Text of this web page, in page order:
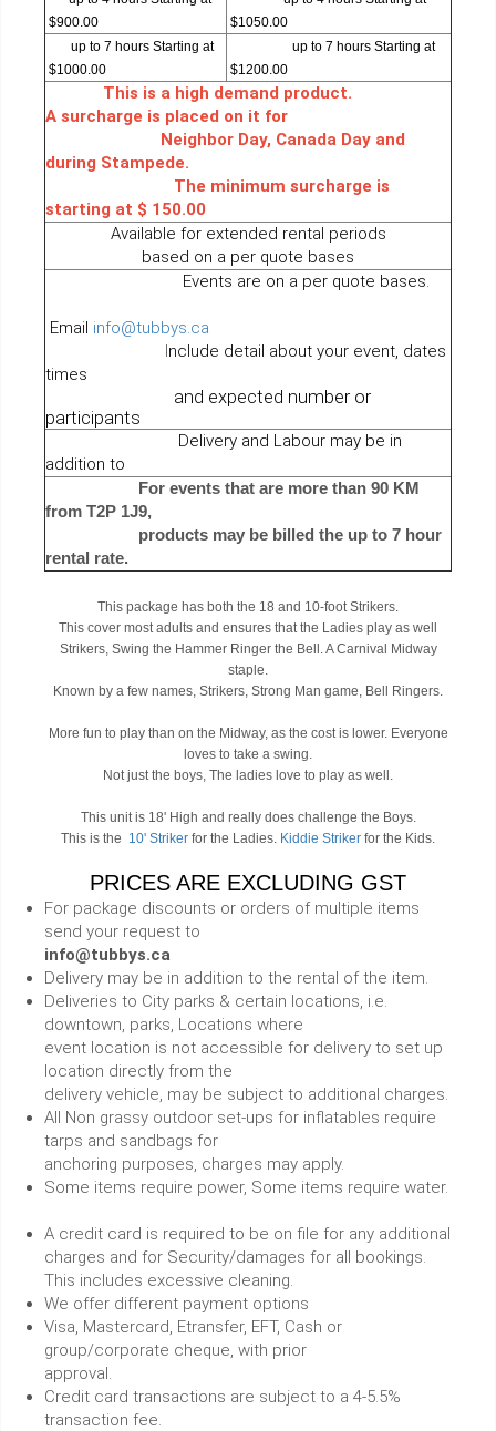
$900.00
$1050.00
up to 7 hours Starting at
$1000.00
up to 7 hours Starting at
$1200.00
This is a high demand product.
A surcharge is placed on it for
Neighbor Day, Canada Day and
during Stampede.
The minimum surcharge is
starting at $ 150.00
Available for extended rental periods
based on a per quote bases
Events are on a per quote bases.
Email info@tubbys.ca
Include detail about your event, dates
times
and expected number or
participants
Delivery and Labour may be in
addition to
For events that are more than 90 KM
from T2P 1J9,
products may be billed the up to 7 hour
rental rate.
This package has both the 18 and 10-foot Strikers.
This cover most adults and ensures that the Ladies play as well
Strikers, Swing the Hammer Ringer the Bell. A Carnival Midway
staple.
Known by a few names, Strikers, Strong Man game, Bell Ringers.
More fun to play than on the Midway, as the cost is lower. Everyone
loves to take a swing.
Not just the boys, The ladies love to play as well.
This unit is 18' High and really does challenge the Boys.
This is the 10' Striker for the Ladies. Kiddie Striker for the Kids.
PRICES ARE EXCLUDING GST
For package discounts or orders of multiple items
send your request to
info@tubbys.ca
Delivery may be in addition to the rental of the item.
Deliveries to City parks & certain locations, i.e.
downtown, parks, Locations where
event location is not accessible for delivery to set up
location directly from the
delivery vehicle, may be subject to additional charges.
All Non grassy outdoor set-ups for inflatables require
tarps and sandbags for
anchoring purposes, charges may apply.
Some items require power, Some items require water.
A credit card is required to be on file for any additional
charges and for Security/damages for all bookings.
This includes excessive cleaning.
We offer different payment options
Visa, Mastercard, Etransfer, EFT, Cash or
group/corporate cheque, with prior
approval.
Credit card transactions are subject to a 4-5.5%
transaction fee.